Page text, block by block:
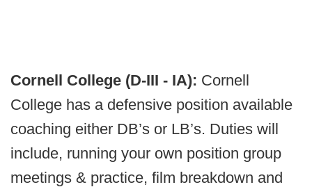
Cornell College (D-III - IA): Cornell
College has a defensive position available
coaching either DB’s or LB’s. Duties will
include, running your own position group
meetings & practice, film breakdown and